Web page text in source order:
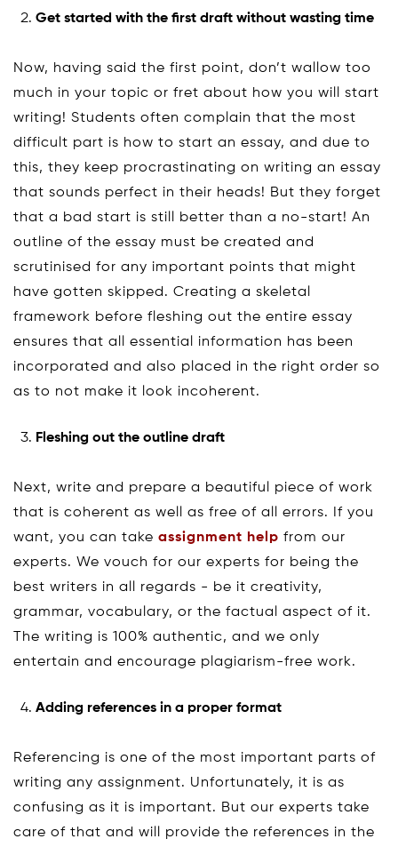
Get started with the first draft without wasting time
Now, having said the first point, don’t wallow too
much in your topic or fret about how you will start
writing! Students often complain that the most
difficult part is how to start an essay, and due to
this, they keep procrastinating on writing an essay
that sounds perfect in their heads! But they forget
that a bad start is still better than a no-start! An
outline of the essay must be created and
scrutinised for any important points that might
have gotten skipped. Creating a skeletal
framework before fleshing out the entire essay
ensures that all essential information has been
incorporated and also placed in the right order so
as to not make it look incoherent.
Fleshing out the outline draft
Next, write and prepare a beautiful piece of work
that is coherent as well as free of all errors. If you
want, you can take assignment help from our
experts. We vouch for our experts for being the
best writers in all regards - be it creativity,
grammar, vocabulary, or the factual aspect of it.
The writing is 100% authentic, and we only
entertain and encourage plagiarism-free work.
Adding references in a proper format
Referencing is one of the most important parts of
writing any assignment. Unfortunately, it is as
confusing as it is important. But our experts take
care of that and will provide the references in the